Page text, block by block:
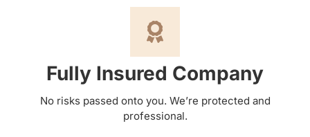
Fully Insured Company
No risks passed onto you. We’re protected and
professional.